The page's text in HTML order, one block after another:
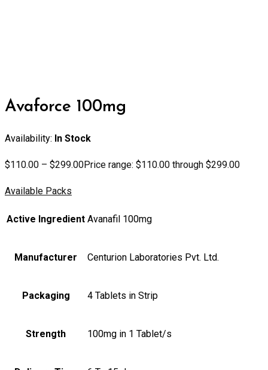
Avaforce 100mg
Availability: In Stock
$110.00 – $299.00Price range: $110.00 through $299.00
Available Packs
Active Ingredient Avanafil 100mg
Manufacturer Centurion Laboratories Pvt. Ltd.
Packaging 4 Tablets in Strip
Strength 100mg in 1 Tablet/s